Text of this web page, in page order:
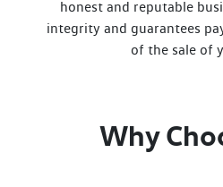
honest and reputable
integrity and guarantees
of the sale of
Why